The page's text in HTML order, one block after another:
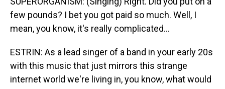
few pounds? I bet you got paid so much. Well, I
mean, you know, it's really complicated...
ESTRIN: As a lead singer of a band in your early 20s
with this music that just mirrors this strange
internet world we're living in, you know, what would